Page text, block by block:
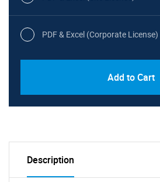
PDF & Excel (Corporate License)
Add to Cart
Description